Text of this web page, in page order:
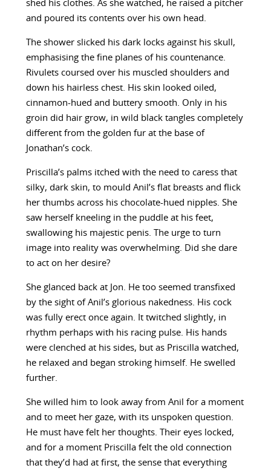
shed his clothes. As she watched, he raised a pitcher
and poured its contents over his own head.
The shower slicked his dark locks against his skull,
emphasising the fine planes of his countenance.
Rivulets coursed over his muscled shoulders and
down his hairless chest. His skin looked oiled,
cinnamon-hued and buttery smooth. Only in his
groin did hair grow, in wild black tangles completely
different from the golden fur at the base of
Jonathan’s cock.
Priscilla’s palms itched with the need to caress that
silky, dark skin, to mould Anil’s flat breasts and flick
her thumbs across his chocolate-hued nipples. She
saw herself kneeling in the puddle at his feet,
swallowing his majestic penis. The urge to turn
image into reality was overwhelming. Did she dare
to act on her desire?
She glanced back at Jon. He too seemed transfixed
by the sight of Anil’s glorious nakedness. His cock
was fully erect once again. It twitched slightly, in
rhythm perhaps with his racing pulse. His hands
were clenched at his sides, but as Priscilla watched,
he relaxed and began stroking himself. He swelled
further.
She willed him to look away from Anil for a moment
and to meet her gaze, with its unspoken question.
He must have felt her thoughts. Their eyes locked,
and for a moment Priscilla felt the old connection
that they’d had at first, the sense that everything